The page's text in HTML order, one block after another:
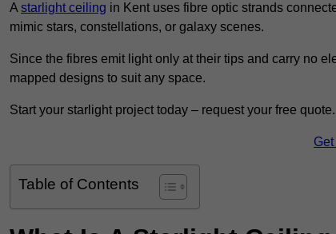
A starlight ceiling in Kent uses fibre optic strands
mimic stars, constellations, or galaxy scenes.
Since the fibres emit light only at their tips and carry no
mapped designs to suit any space.
Start your starlight project today – request your free quote.
Table of Contents